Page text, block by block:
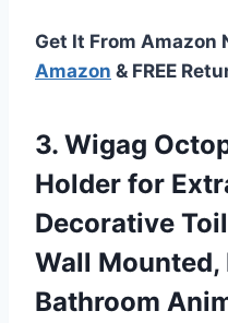
Get It From Amazon
Amazon & FREE
3. Wigag
Holder for
Decorative
Wall Mounted,
Bathroom